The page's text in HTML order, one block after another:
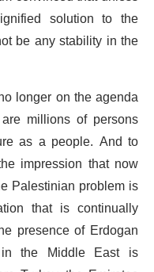
solution to the
be any stability in the
longer on the agenda
millions of persons
as a people. And to
impression that now
Palestinian problem is
that is continually
presence of Erdogan
the Middle East is